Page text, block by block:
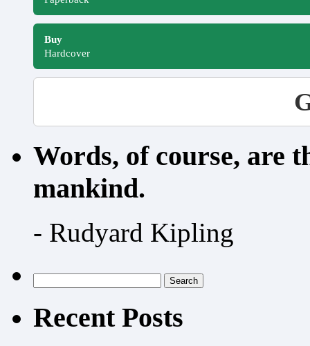
Buy
Hardcover
Words, of course, are
mankind.
- Rudyard Kipling
for:
Recent Posts